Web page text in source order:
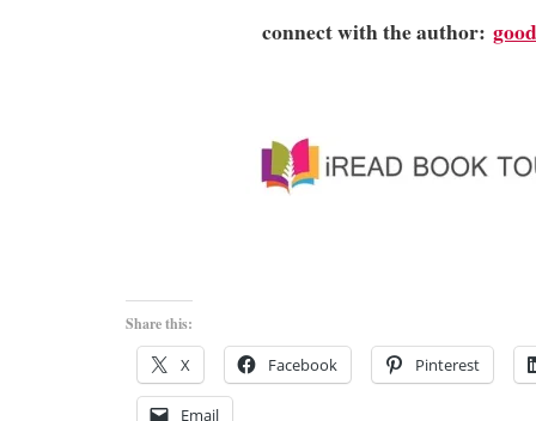
connect with the author:
Share this:
X Facebook Pinterest
Email